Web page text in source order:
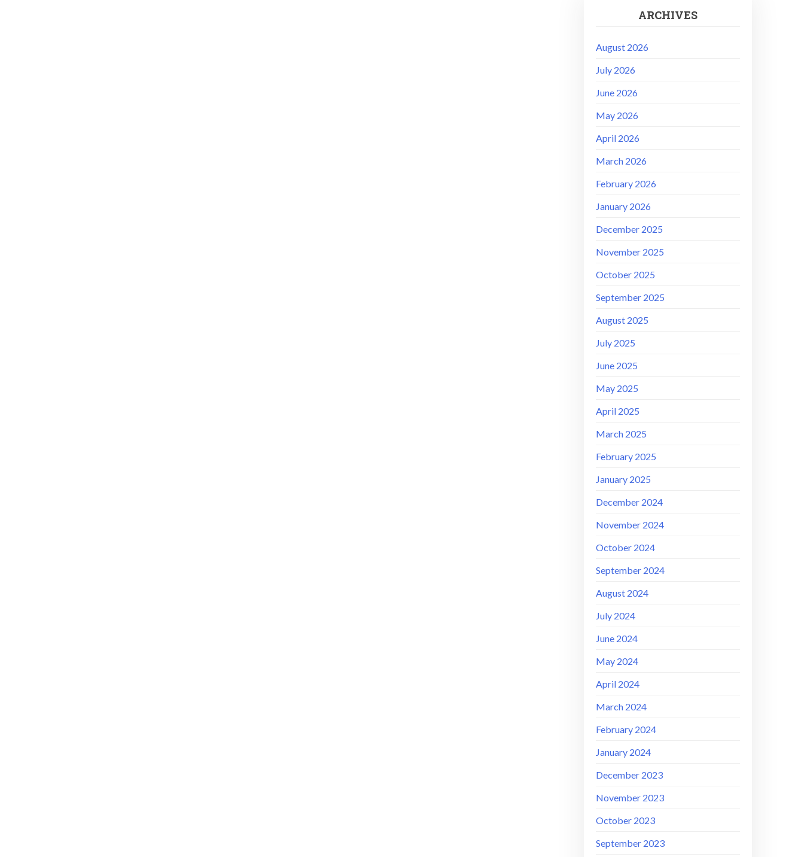
ARCHIVES
August 2026
July 2026
June 2026
May 2026
April 2026
March 2026
February 2026
January 2026
December 2025
November 2025
October 2025
September 2025
August 2025
July 2025
June 2025
May 2025
April 2025
March 2025
February 2025
January 2025
December 2024
November 2024
October 2024
September 2024
August 2024
July 2024
June 2024
May 2024
April 2024
March 2024
February 2024
January 2024
December 2023
November 2023
October 2023
September 2023